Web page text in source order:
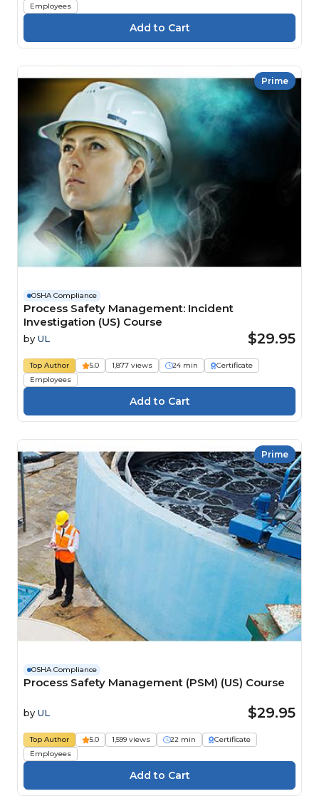
Employees
Prime
OSHA Compliance
Process Safety Management: Incident
Investigation (US) Course
by UL $29.95
Top Author 5.0 1,877 views 24 min
Certificate
Employees
Prime
OSHA Compliance
Process Safety Management (PSM) (US) Course
by UL $29.95
Top Author 5.0 1,599 views 22 min
Certificate
Employees